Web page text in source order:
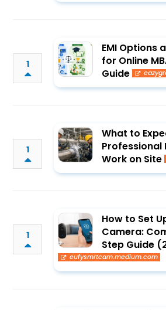
1
EMI Options
for Online
Guide
1
What to
Professional
Work on Site
1
How to Set
Camera:
Step Guide
eufysmrtcam.medium.com